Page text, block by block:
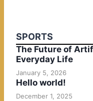
SPORTS
The Future of
Everyday Life
January 5, 2026
Hello world!
December 1, 2025